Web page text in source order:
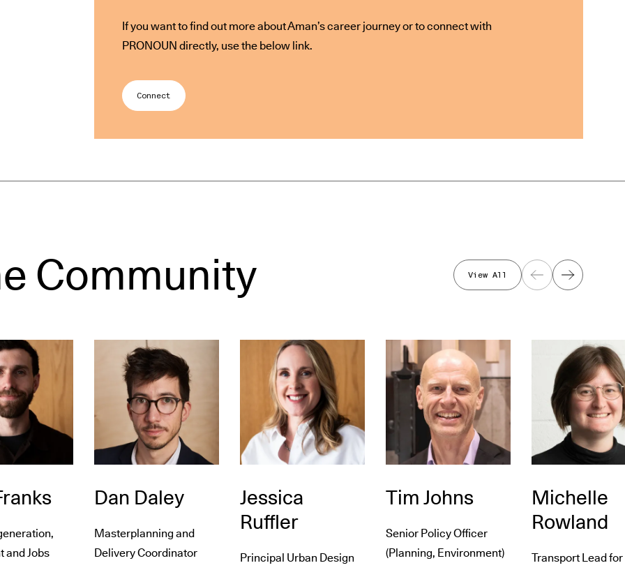
If you want to find out more about Aman’s career journey or to connect with
PRONOUN directly, use the below link.
Connect
Community View All PreviousNext
and Jobs
Dan Daley
Masterplanning and
Delivery Coordinator
Jessica
Ruffler
Principal Urban Design
Tim Johns
Senior Policy Officer
(Planning, Environment)
Michelle
Rowland
Transport Lead for